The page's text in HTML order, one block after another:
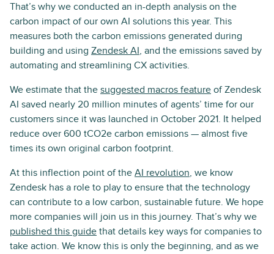
That’s why we conducted an in-depth analysis on the
carbon impact of our own AI solutions this year. This
measures both the carbon emissions generated during
building and using Zendesk AI, and the emissions saved by
automating and streamlining CX activities.
We estimate that the suggested macros feature of Zendesk
AI saved nearly 20 million minutes of agents’ time for our
customers since it was launched in October 2021. It helped
reduce over 600 tCO2e carbon emissions — almost five
times its own original carbon footprint.
At this inflection point of the AI revolution, we know
Zendesk has a role to play to ensure that the technology
can contribute to a low carbon, sustainable future. We hope
more companies will join us in this journey. That’s why we
published this guide that details key ways for companies to
take action. We know this is only the beginning, and as we